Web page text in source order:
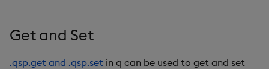
Get and Set
.qsp.get and .qsp.set in q can be used to get and set